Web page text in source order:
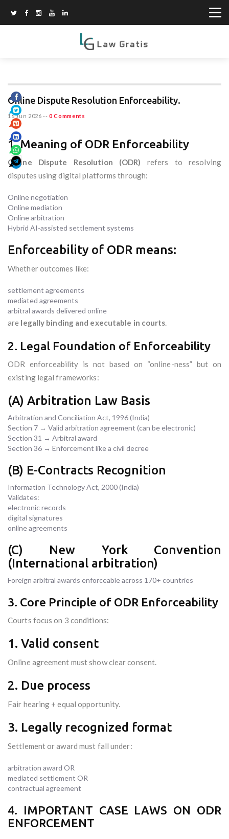
Online Dispute Resolution Enforceability.
16 Jun 2026 -- 0 Comments
1. Meaning of ODR Enforceability
Online Dispute Resolution (ODR) refers to resolving
disputes using digital platforms through:
Online negotiation
Online mediation
Online arbitration
Hybrid AI-assisted settlement systems
Enforceability of ODR means:
Whether outcomes like:
settlement agreements
mediated agreements
arbitral awards delivered online
are legally binding and executable in courts.
2. Legal Foundation of Enforceability
ODR enforceability is not based on “online-ness” but on
existing legal frameworks:
(A) Arbitration Law Basis
Arbitration and Conciliation Act, 1996 (India)
Section 7 → Valid arbitration agreement (can be electronic)
Section 31 → Arbitral award
Section 36 → Enforcement like a civil decree
(B) E-Contracts Recognition
Information Technology Act, 2000 (India)
Validates:
electronic records
digital signatures
online agreements
(C) New York Convention
(International arbitration)
Foreign arbitral awards enforceable across 170+ countries
3. Core Principle of ODR Enforceability
Courts focus on 3 conditions:
1. Valid consent
Online agreement must show clear consent.
2. Due process
Fair hearing + equal opportunity.
3. Legally recognized format
Settlement or award must fall under:
arbitration award OR
mediated settlement OR
contractual agreement
4. IMPORTANT CASE LAWS ON ODR
ENFORCEMENT